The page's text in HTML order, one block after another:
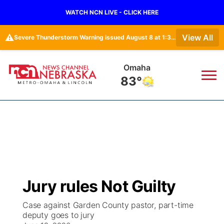
WATCH NCN LIVE - CLICK HERE
⚠️ Severe Thunderstorm Warning issued August 8 at 1:36PM CDT until August 8 at 2:15PM CDT by NWS Omaha/Valley NE View All
Lincoln
80°
Regional
State
Road Conditions
Weather Pic of the Week
Broadcast Schedule
NCN Player of the Game
Watch
TV Program Guide
Promos
Jury rules Not Guilty
Case against Garden County pastor, part-time
deputy goes to jury